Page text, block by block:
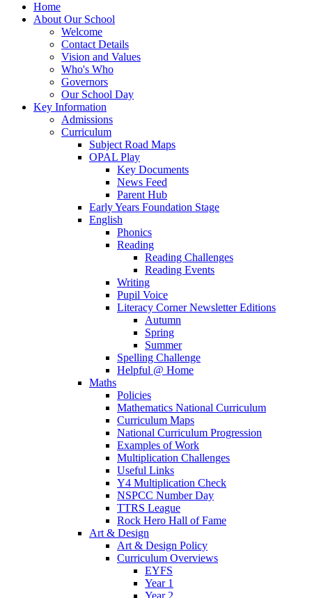
Home
About Our School
Welcome
Contact Details
Vision and Values
Who's Who
Governors
Our School Day
Key Information
Admissions
Curriculum
Subject Road Maps
OPAL Play
Key Documents
News Feed
Parent Hub
Early Years Foundation Stage
English
Phonics
Reading
Reading Challenges
Reading Events
Writing
Pupil Voice
Literacy Corner Newsletter Editions
Autumn
Spring
Summer
Spelling Challenge
Helpful @ Home
Maths
Policies
Mathematics National Curriculum
Curriculum Maps
National Curriculum Progression
Examples of Work
Multiplication Challenges
Useful Links
Y4 Multiplication Check
NSPCC Number Day
TTRS League
Rock Hero Hall of Fame
Art & Design
Art & Design Policy
Curriculum Overviews
EYFS
Year 1